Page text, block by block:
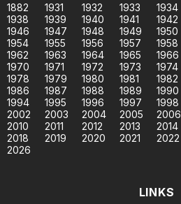
1882 1931 1932 1933 1934
1938
1939 1940 1941 1942
1946
1947 1948 1949 1950
1954
1955 1956 1957 1958
1962
1963 1964 1965 1966
1970
1971 1972 1973 1974
1978
1979 1980 1981 1982
1986
1987 1988 1989 1990
1994
1995 1996 1997 1998
2002
2003 2004 2005 2006
2010
2011 2012 2013 2014
2018
2019 2020 2021 2022
2026
LINKS